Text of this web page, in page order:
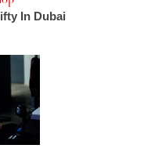
In Dubai